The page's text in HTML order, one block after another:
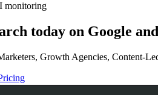
monitoring
today on Google
Growth Agencies, Content-